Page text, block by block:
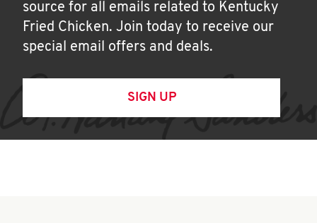
source for all emails related to Kentucky
Fried Chicken. Join today to receive our
special email offers and deals.
SIGN UP